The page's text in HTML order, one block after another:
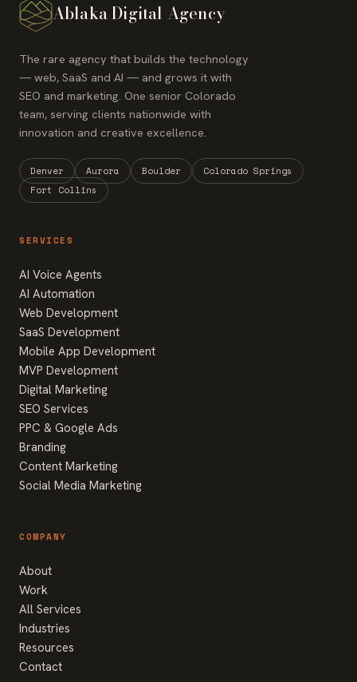
Ablaka Digital Agency
The rare agency that builds the technology
— web, SaaS and AI — and grows it with
SEO and marketing. One senior Colorado
team, serving clients nationwide with
innovation and creative excellence.
Denver Aurora Boulder
Colorado Springs
Fort Collins
SERVICES
AI Voice Agents
AI Automation
Web Development
SaaS Development
Mobile App Development
MVP Development
Digital Marketing
SEO Services
PPC & Google Ads
Branding
Content Marketing
Social Media Marketing
COMPANY
About
Work
All Services
Industries
Resources
Contact